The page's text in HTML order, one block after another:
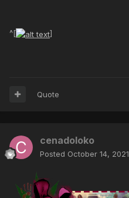
^[ ]
Quote
cenadoloko
Posted October 14, 2021